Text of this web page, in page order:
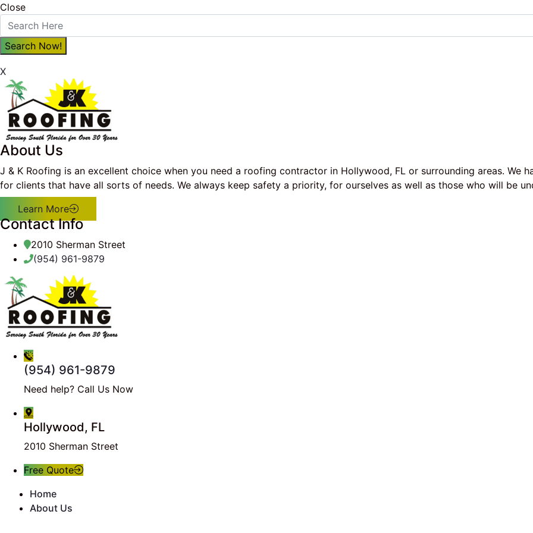
Close
X
About Us
J & K Roofing is an excellent choice when you need a roofing contractor in Hollywood, FL or surrounding areas. We
for clients that have all sorts of needs. We always keep safety a priority, for ourselves as well as those who will be
Learn More
Contact Info
2010 Sherman Street
(954) 961-9879
(954) 961-9879
Need help? Call Us Now
Hollywood, FL
2010 Sherman Street
Free Quote
Home
About Us